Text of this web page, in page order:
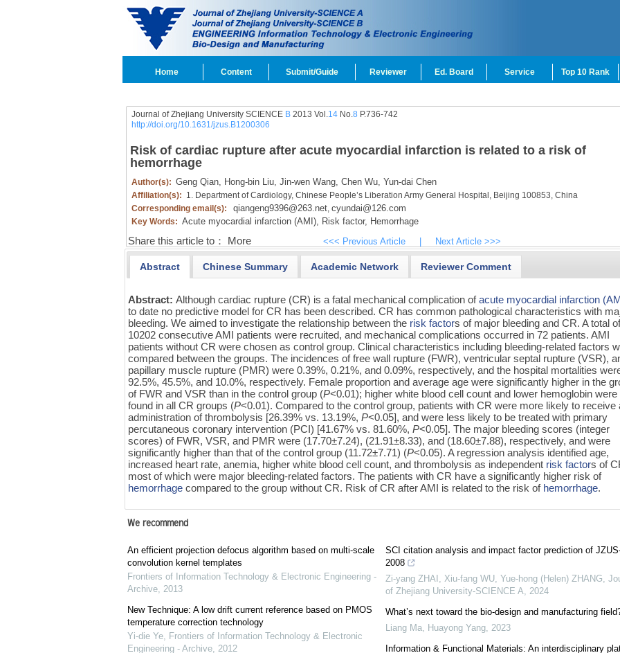
Home Content Submit/Guide Reviewer Ed. Board Service Top 10 Rank
Journal of Zhejiang University SCIENCE B2013 Vol.14No.8 P.736-742
http://doi.org/10.1631/jzus.B1200306
Risk of cardiac rupture after acute myocardial infarction is related to a risk of
hemorrhage
Author(s): Geng Qian, Hong-bin Liu, Jin-wen Wang, Chen Wu, Yun-dai Chen
Affiliation(s): 1. Department of Cardiology, Chinese People’s Liberation Army General Hospital, Beijing 100853, China
Corresponding email(s):
qiangeng9396@263.net, cyundai@126.com
Key Words: Acute myocardial infarction (AMI), Risk factor, Hemorrhage
Share this article to： More <<< Previous Article Next Article >>>
Abstract Chinese Summary Academic Network Reviewer Comment
Abstract:Although cardiac rupture (CR) is a fatal mechanical complication ofacute myocardial infarction
to date no predictive model for CR has been described. CR has common pathological characteristics with
bleeding. We aimed to investigate the relationship between the risk factors of major bleeding and CR. A total
10202 consecutive AMI patients were recruited, and mechanical complications occurred in 72 patients. AMI
patients without CR were chosen as control group. Clinical characteristics including bleeding-related factors
compared between the groups. The incidences of free wall rupture (FWR), ventricular septal rupture (VSR),
papillary muscle rupture (PMR) were 0.39%, 0.21%, and 0.09%, respectively, and the hospital mortalities
92.5%, 45.5%, and 10.0%, respectively. Female proportion and average age were significantly higher in the
of FWR and VSR than in the control group (P<0.01); higher white blood cell count and lower hemoglobin were
found in all CR groups (P<0.01). Compared to the control group, patients with CR were more likely to receive
administration of thrombolysis [26.39% vs. 13.19%,P<0.05], and were less likely to be treated with primary
percutaneous coronary intervention (PCI) [41.67% vs. 81.60%,P<0.05]. The major bleeding scores (integer
scores) of FWR, VSR, and PMR were (17.70±7.24), (21.91±8.33), and (18.60±7.88), respectively, and were
significantly higher than that of the control group (11.72±7.71) (P<0.05). A regression analysis identified age,
increased heart rate, anemia, higher white blood cell count, and thrombolysis as independent risk factors of
most of which were major bleeding-related factors. The patients with CR have a significantly higher risk of
hemorrhage compared to the group without CR. Risk of CR after AMI is related to the risk of hemorrhage.
We recommend
An efficient projection defocus algorithm based on multi-scale
convolution kernel templates
Frontiers of Information Technology & Electronic Engineering -
Archive, 2013
New Technique: A low drift current reference based on PMOS
temperature correction technology
Yi-die Ye, Frontiers of Information Technology & Electronic
Engineering - Archive, 2012
SCI citation analysis and impact factor prediction of
2008
Zi-yang ZHAI, Xiu-fang WU, Yue-hong (Helen) ZHANG,
of Zhejiang University-SCIENCE A, 2024
What’s next toward the bio-design and manufacturing
Liang Ma, Huayong Yang, 2023
Information & Functional Materials: An interdisciplinary